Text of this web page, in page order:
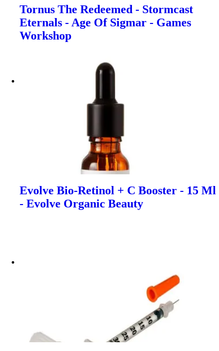
Tornus The Redeemed - Stormcast
Eternals - Age Of Sigmar - Games
Workshop
Evolve Bio-Retinol + C Booster - 15 Ml
- Evolve Organic Beauty